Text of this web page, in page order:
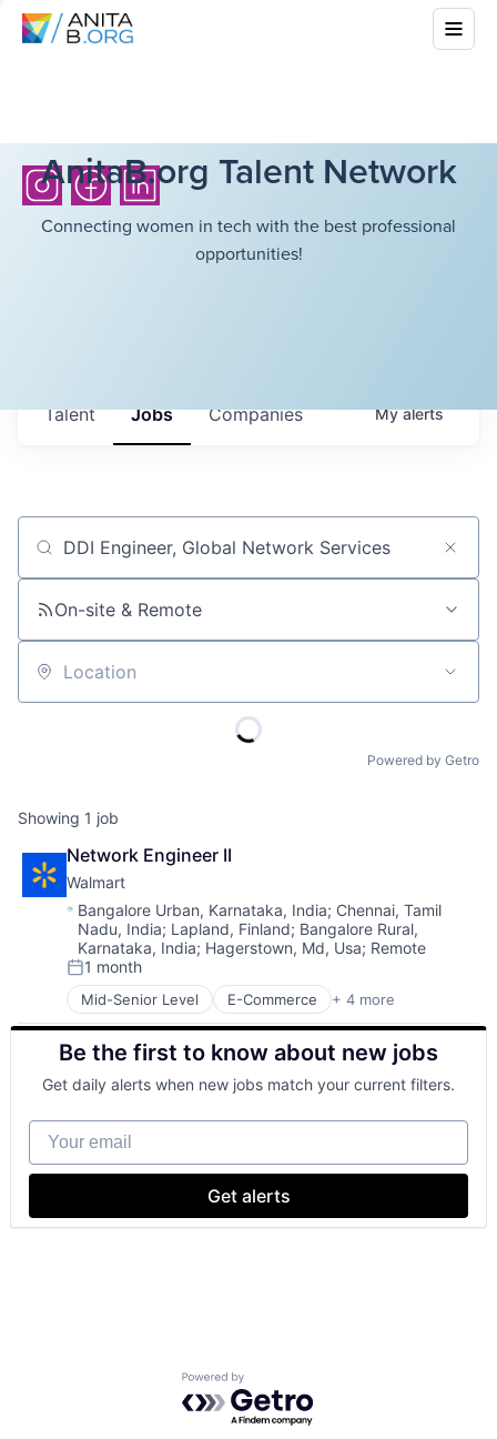
AnitaB.org Talent Network
Connecting women in tech with the best professional
opportunities!
Jobs Companies
Talent Myalerts
Job title, company or keyword
On-site & Remote
Location
Powered by Getro
Showing 1 job
Network Engineer II
Walmart
Location:
Bangalore Urban, Karnataka, India; Chennai, Tamil
Nadu, India; Lapland, Finland; Bangalore Rural,
Karnataka, India; Hagerstown, Md, Usa; Remote
Posted:
1 month
Mid-Senior Level E-Commerce + 4 more
Grocery
Retail
Retail Technology
Shopping
Be the first to know about new jobs
Get daily alerts when new jobs match your current filters.
Your email
Get alerts
Powered by Getro.com